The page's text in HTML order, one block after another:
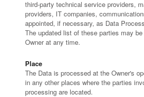
third-party technical service providers,
providers, IT companies,
appointed, if necessary, as Data
The updated list of these parties may
Owner at any time.
Place
The Data is processed at the Owner's
in any other places where the parties
processing are located.